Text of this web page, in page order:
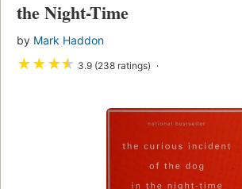
the Night-Time
by Mark Haddon
★★★★ 3.9 (238 ratings)